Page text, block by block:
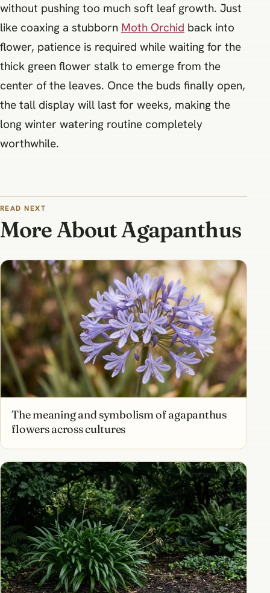
without pushing too much soft leaf growth. Just
like coaxing a stubborn Moth Orchid back into
flower, patience is required while waiting for the
thick green flower stalk to emerge from the
center of the leaves. Once the buds finally open,
the tall display will last for weeks, making the
long winter watering routine completely
worthwhile.
READ NEXT
More About Agapanthus
The meaning and symbolism of agapanthus
flowers across cultures